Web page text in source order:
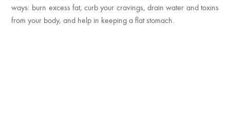
ways: burn excess fat, curb your cravings, drain water and toxins
from your body, and help in keeping a flat stomach.